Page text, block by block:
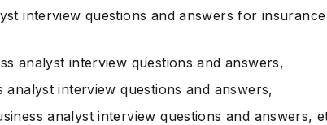
interview questions and answers for insurance
analyst interview questions and answers,
analyst interview questions and answers,
analyst interview questions and answers,